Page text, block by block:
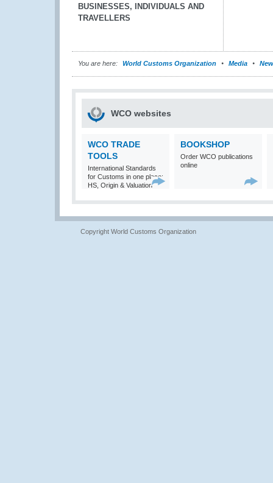
BUSINESSES, INDIVIDUALS AND
TRAVELLERS
You are here: World Customs Organization Media
WCO websites
WCO TRADE
TOOLS
International Standards
for Customs in one place:
HS, Origin & Valuation
BOOKSHOP
Order WCO publications
online
Copyright World Customs Organization